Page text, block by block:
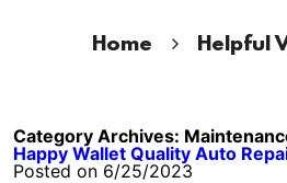
Home Helpful
Category Archives:
Happy Wallet Quality Auto
Posted on 6/25/2023